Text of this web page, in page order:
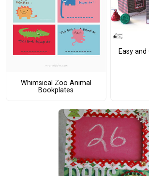
Whimsical Zoo Animal
Bookplates
Easy